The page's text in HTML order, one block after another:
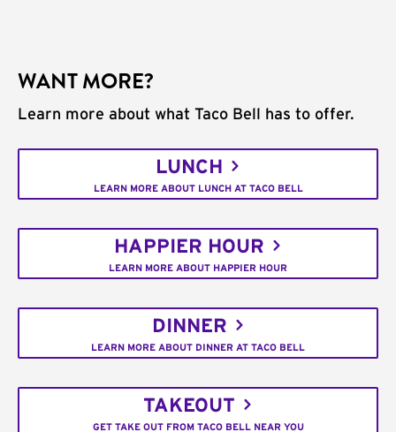
WANT MORE?
Learn more about what Taco Bell has to offer.
LUNCH
LEARN MORE ABOUT LUNCH AT TACO BELL
HAPPIER HOUR
LEARN MORE ABOUT HAPPIER HOUR
DINNER
LEARN MORE ABOUT DINNER AT TACO BELL
TAKEOUT
GET TAKE OUT FROM TACO BELL NEAR YOU